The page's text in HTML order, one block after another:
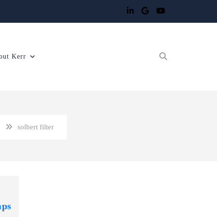
Kerr
solbert filter